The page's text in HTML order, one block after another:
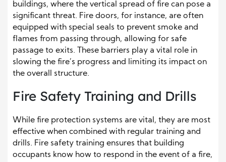
buildings, where the vertical spread of fire can pose a
significant threat. Fire doors, for instance, are often
equipped with special seals to prevent smoke and
flames from passing through, allowing for safe
passage to exits. These barriers play a vital role in
slowing the fire’s progress and limiting its impact on
the overall structure.
Fire Safety Training and Drills
While fire protection systems are vital, they are most
effective when combined with regular training and
drills. Fire safety training ensures that building
occupants know how to respond in the event of a fire,